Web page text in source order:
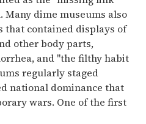
Many dime museums also
that contained displays of
other body parts,
and "the filthy habit
regularly staged
national dominance that
wars. One of the first